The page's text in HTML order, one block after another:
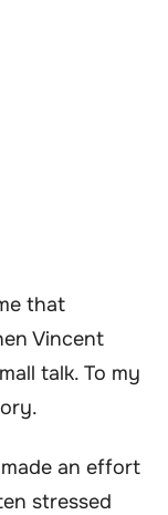
that
Vincent
talk. To my
an effort
stressed